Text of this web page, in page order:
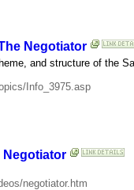
Negotiator
and structure of the
Info_3975.asp
Negotiator
negotiator.htm